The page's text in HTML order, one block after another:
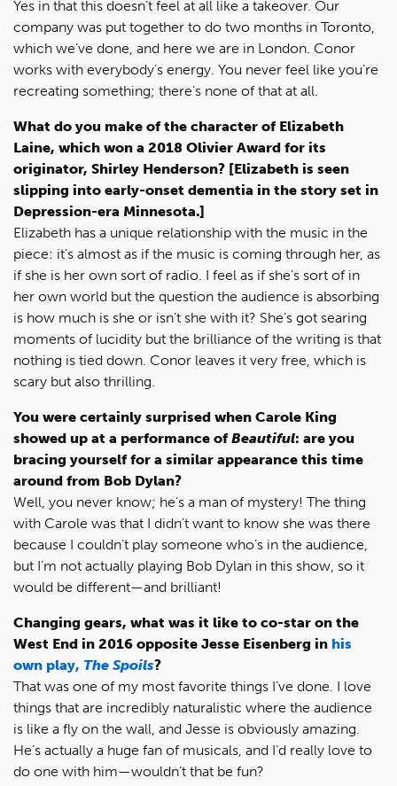
Yes in that this doesn’t feel at all like a takeover. Our
company was put together to do two months in Toronto,
which we’ve done, and here we are in London. Conor
works with everybody’s energy. You never feel like you’re
recreating something; there’s none of that at all.
What do you make of the character of Elizabeth
Laine, which won a 2018 Olivier Award for its
originator, Shirley Henderson? [Elizabeth is seen
slipping into early-onset dementia in the story set in
Depression-era Minnesota.]
Elizabeth has a unique relationship with the music in the
piece: it’s almost as if the music is coming through her, as
if she is her own sort of radio. I feel as if she’s sort of in
her own world but the question the audience is absorbing
is how much is she or isn’t she with it? She’s got searing
moments of lucidity but the brilliance of the writing is that
nothing is tied down. Conor leaves it very free, which is
scary but also thrilling.
You were certainly surprised when Carole King
showed up at a performance ofBeautiful: are you
bracing yourself for a similar appearance this time
around from Bob Dylan?
Well, you never know; he’s a man of mystery! The thing
with Carole was that I didn’t want to know she was there
because I couldn’t play someone who’s in the audience,
but I’m not actually playing Bob Dylan in this show, so it
would be different—and brilliant!
Changing gears, what was it like to co-star on the
West End in 2016 opposite Jesse Eisenberg in his
own play, The Spoils?
That was one of my most favorite things I’ve done. I love
things that are incredibly naturalistic where the audience
is like a fly on the wall, and Jesse is obviously amazing.
He’s actually a huge fan of musicals, and I’d really love to
do one with him—wouldn’t that be fun?